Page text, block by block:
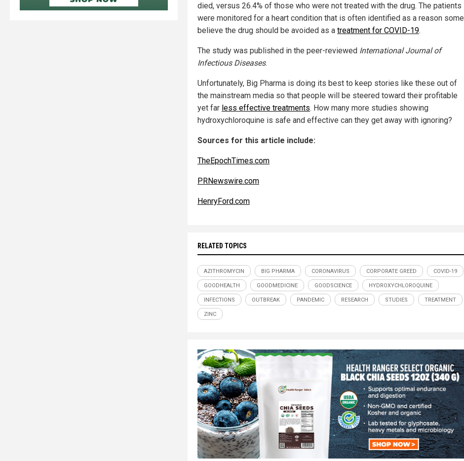
died, versus 26.4% of those who were not treated with the drug. The patients
were monitored for a heart condition that is often identified as a reason some
believe the drug should be avoided as a treatment for COVID-19.
The study was published in the peer-reviewed International Journal of
Infectious Diseases.
Unfortunately, Big Pharma is doing its best to keep stories like these out of
the mainstream media so that people will be steered toward their profitable
yet far less effective treatments. How many more studies showing
hydroxychloroquine is safe and effective can they get away with ignoring?
Sources for this article include:
TheEpochTimes.com
PRNewswire.com
HenryFord.com
RELATED TOPICS
AZITHROMYCIN BIG PHARMA CORONAVIRUS CORPORATE GREED COVID-19
GOODHEALTH GOODMEDICINE GOODSCIENCE HYDROXYCHLOROQUINE
INFECTIONS OUTBREAK PANDEMIC RESEARCH STUDIES TREATMENT
ZINC